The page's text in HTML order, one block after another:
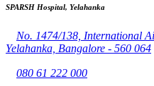
SPARSH Hospital, Yelahanka
No. 1474/138, International
Yelahanka, Bangalore - 560 064
080 61 222 000